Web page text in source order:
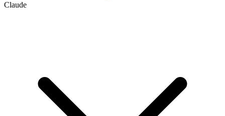
Claude